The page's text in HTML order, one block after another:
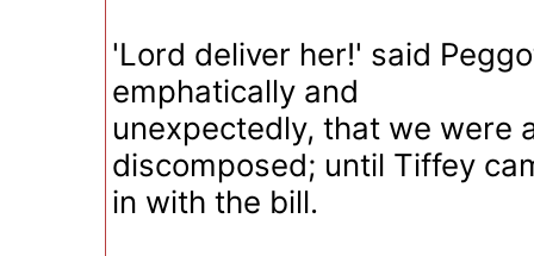
'Lord deliver her!' said
emphatically and
unexpectedly, that we were
discomposed; until Tiffey
in with the bill.